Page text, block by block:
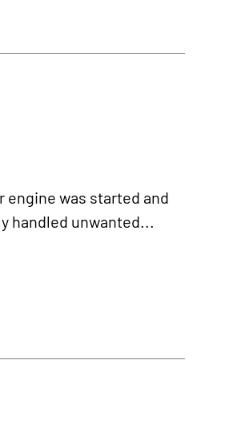
engine was started and
unwanted...